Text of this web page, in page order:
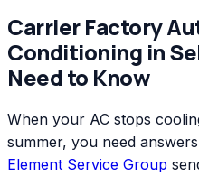
Carrier Factory
Conditioning in
Need to Know
When your AC stops
summer, you need
Element Service Group